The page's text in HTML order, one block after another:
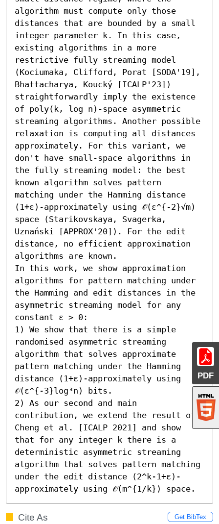
PDF
algorithm must compute only those
distances that are bounded by a small
integer parameter k. In this case,
existing algorithms in a more
restrictive fully streaming model
(Kociumaka, Clifford, Porat [SODA'19],
Bhattacharya, Koucký [ICALP'23])
straightforwardly imply the existence
of poly(k, log n)-space asymmetric
streaming algorithms. Another possible
relaxation is computing all distances
approximately. For this variant, we
don't have small-space algorithms in
the fully streaming model: the best
known algorithm solves pattern
matching under the Hamming distance
(1+ε)-approximately using 𝒪̃(ε^{-2}√m)
space (Starikovskaya, Svagerka,
Uznański [APPROX'20]). For the edit
distance, no efficient approximation
algorithms are known.
In this work, we show approximation
algorithms for pattern matching under
the Hamming and edit distances in the
asymmetric streaming model for any
constant ε > 0:
1) We show that there is a simple
randomised asymmetric streaming
algorithm that solves approximate
pattern matching under the Hamming
distance (1+ε)-approximately using
𝒪(ε^{-3}log³n) bits.
2) As our second and main
contribution, we extend the result of
Cheng et al. [ICALP 2021] and show
that for any integer k there is a
deterministic asymmetric streaming
algorithm that solves pattern matching
under the edit distance (2^k-1+ε)-
approximately using 𝒪̃(m^{1/k}) space.
Cite As Get BibTex